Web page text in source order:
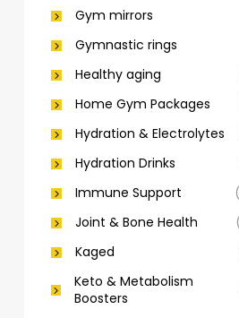
Gym mirrors
Gymnastic rings
Healthy aging
Home Gym Packages
Hydration & Electrolytes
Hydration Drinks
Immune Support
Joint & Bone Health
Kaged
Keto & Metabolism
Boosters